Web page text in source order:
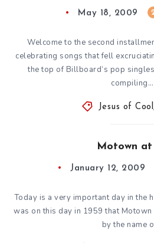
May 18, 2009 2
Welcome to the second
celebrating songs that fell
the top of Billboard‘s pop
compiling…
Jesus of Cool
Motown at
January 12, 2009
Today is a very important day in the
was on this day in 1959 that
by the name